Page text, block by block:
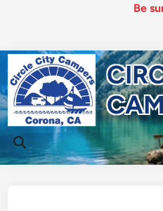
Be sure
Skip
to
content
Open
Search